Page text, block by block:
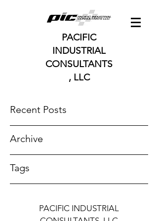
PACIFIC
INDUSTRIAL
CONSULTANTS
, LLC
Recent Posts
Archive
Tags
PACIFIC INDUSTRIAL